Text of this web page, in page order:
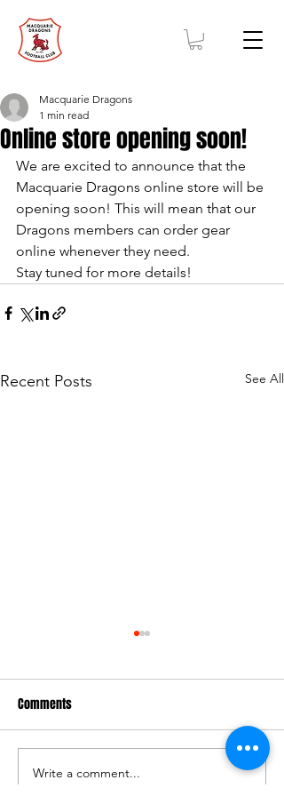
Online store opening soon!
Macquarie Dragons
1 min read
We are excited to announce that the
Macquarie Dragons online store will be
opening soon! This will mean that our
Dragons members can order gear
online whenever they need.
Stay tuned for more details!
Recent Posts See All
PLAYERS WANTED
Comments
Write a comment...